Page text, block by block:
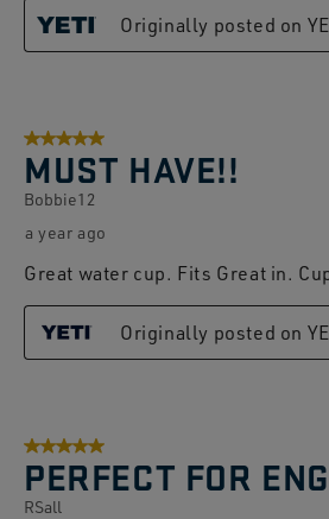
Originally posted on
5 out of 5 stars.
MUST HAVE!!
Bobbie12
a year ago
Great water cup. Fits Great in.
Originally posted on
5 out of 5 stars.
PERFECT FOR
RSall